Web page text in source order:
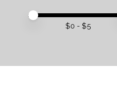
Price minimum value
Price maximum value
$0 - $5